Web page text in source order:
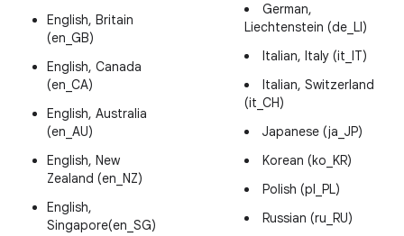
English, Britain
(en_GB)
English, Canada
(en_CA)
English, Australia
(en_AU)
English, New
Zealand (en_NZ)
English,
Singapore(en_SG)
German,
Liechtenstein (de_LI)
Italian, Italy (it_IT)
Italian, Switzerland
(it_CH)
Japanese (ja_JP)
Korean (ko_KR)
Polish (pl_PL)
Russian (ru_RU)